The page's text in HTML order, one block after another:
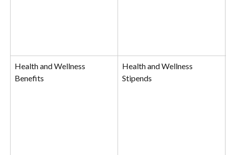
Health and Wellness
Benefits
Health and Wellness
Stipends